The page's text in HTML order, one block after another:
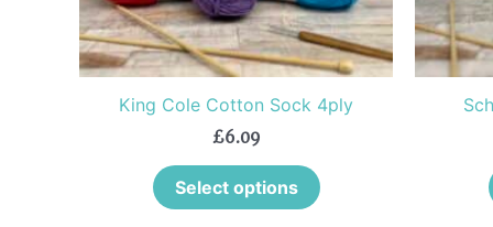
King Cole Cotton Sock 4ply
£6.09
Select options
be
chosen
on
product